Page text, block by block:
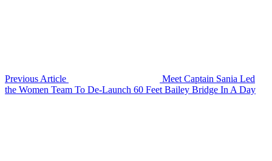
Previous Article
Meet Captain Sania Led
the Women Team To De-Launch 60 Feet Bailey Bridge In A Day